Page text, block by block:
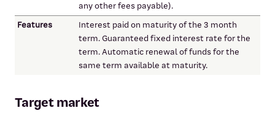
any other fees payable).
Features
Interest paid on maturity of the 3 month
term. Guaranteed fixed interest rate for the
term. Automatic renewal of funds for the
same term available at maturity.
Target market